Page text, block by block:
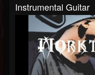
Instrumental Guitar